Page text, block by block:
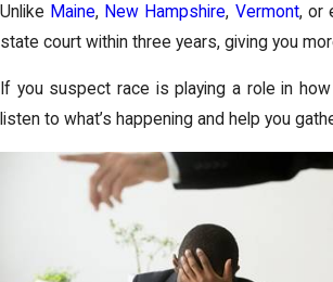
Unlike Maine, New Hampshire, Vermont, or
state court within three years, giving you
If you suspect race is playing a role in
listen to what’s happening and help you